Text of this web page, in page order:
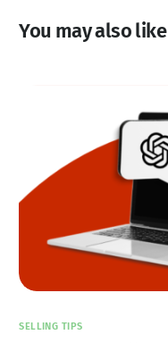
You may also like
SELLING TIPS